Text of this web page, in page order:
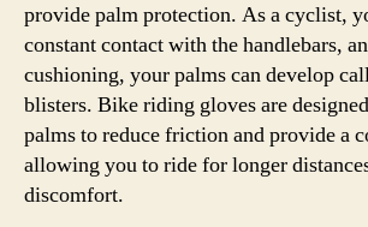
provide palm protection. As a cyclist,
constant contact with the handlebars,
cushioning, your palms can develop
blisters. Bike riding gloves are
palms to reduce friction and provide a
allowing you to ride for longer
discomfort.